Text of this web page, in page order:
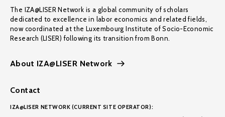
The IZA@LISER Network is a global community of scholars
dedicated to excellence in labor economics and related fields,
now coordinated at the Luxembourg Institute of Socio-Economic
Research (LISER) following its transition from Bonn.
About IZA@LISER Network
Contact
IZA@LISER NETWORK (CURRENT SITE OPERATOR):